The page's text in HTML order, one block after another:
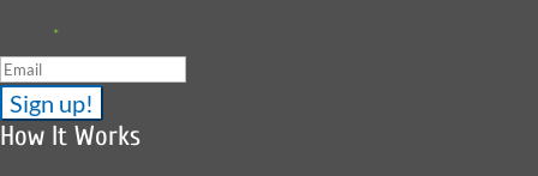
*
How It Works